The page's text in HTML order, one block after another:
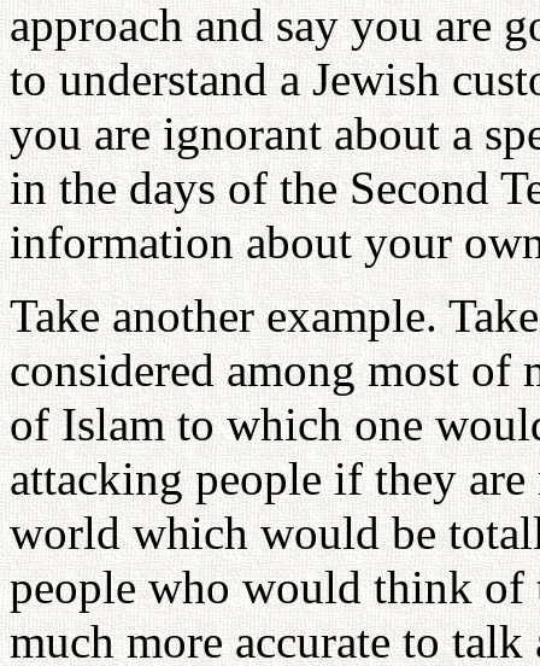
approach and say you are
to understand a Jewish
you are ignorant about a
in the days of the Second
information about your
Take another example.
considered among most of
of Islam to which one
attacking people if they
world which would be
people who would think
much more accurate to